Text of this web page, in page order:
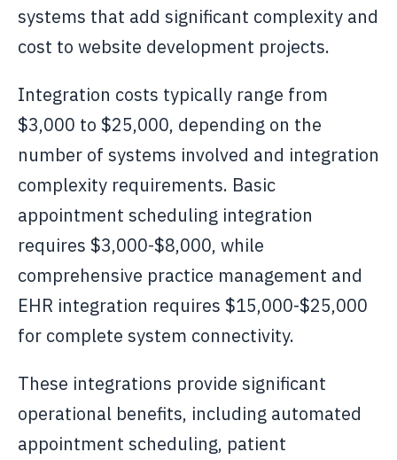
systems that add significant complexity and
cost to website development projects.
Integration costs typically range from
$3,000 to $25,000, depending on the
number of systems involved and integration
complexity requirements. Basic
appointment scheduling integration
requires $3,000-$8,000, while
comprehensive practice management and
EHR integration requires $15,000-$25,000
for complete system connectivity.
These integrations provide significant
operational benefits, including automated
appointment scheduling, patient